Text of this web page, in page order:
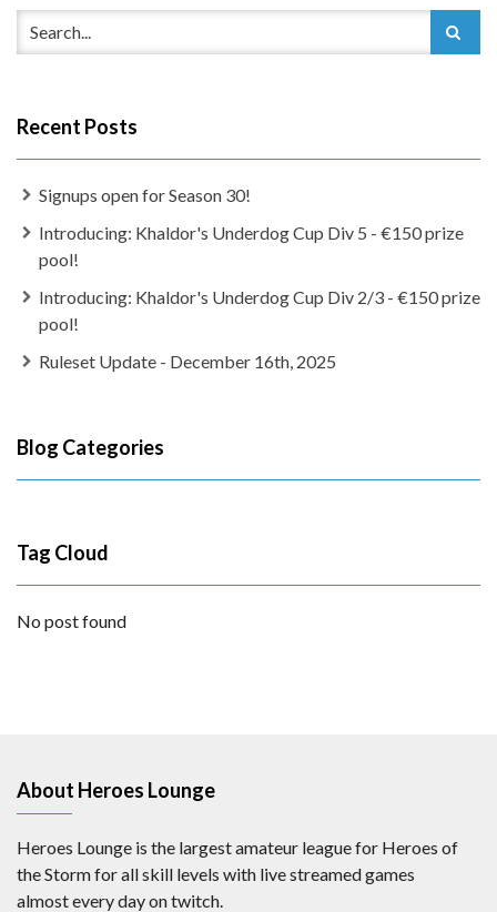
Recent Posts
Signups open for Season 30!
Introducing: Khaldor's Underdog Cup Div 5 - €150 prize
pool!
Introducing: Khaldor's Underdog Cup Div 2/3 - €150 prize
pool!
Ruleset Update - December 16th, 2025
Blog Categories
Tag Cloud
No post found
About Heroes Lounge
Heroes Lounge is the largest amateur league for Heroes of
the Storm for all skill levels with live streamed games
almost every day on twitch.